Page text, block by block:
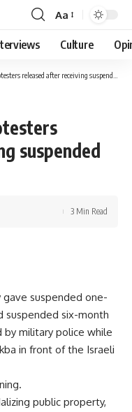
Font
Resizer
Aa
Culture
released after receiving suspended sentences
suspended
3 Min Read
gave suspended one-
suspended six-month
by military police while
in front of the Israeli
public property,